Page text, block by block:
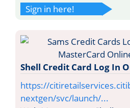
Sign in here!
Shell Credit Card Log In
https://
nextgen/svc/launch/...